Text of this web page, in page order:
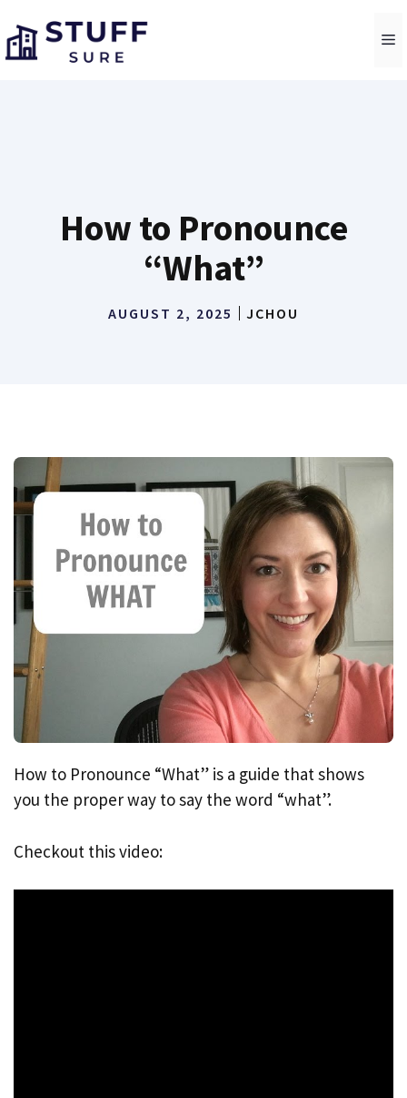
to
content
How to Pronounce
“What”
AUGUST 2, 2025 JCHOU
How to Pronounce “What” is a guide that shows
you the proper way to say the word “what”.
Checkout this video: